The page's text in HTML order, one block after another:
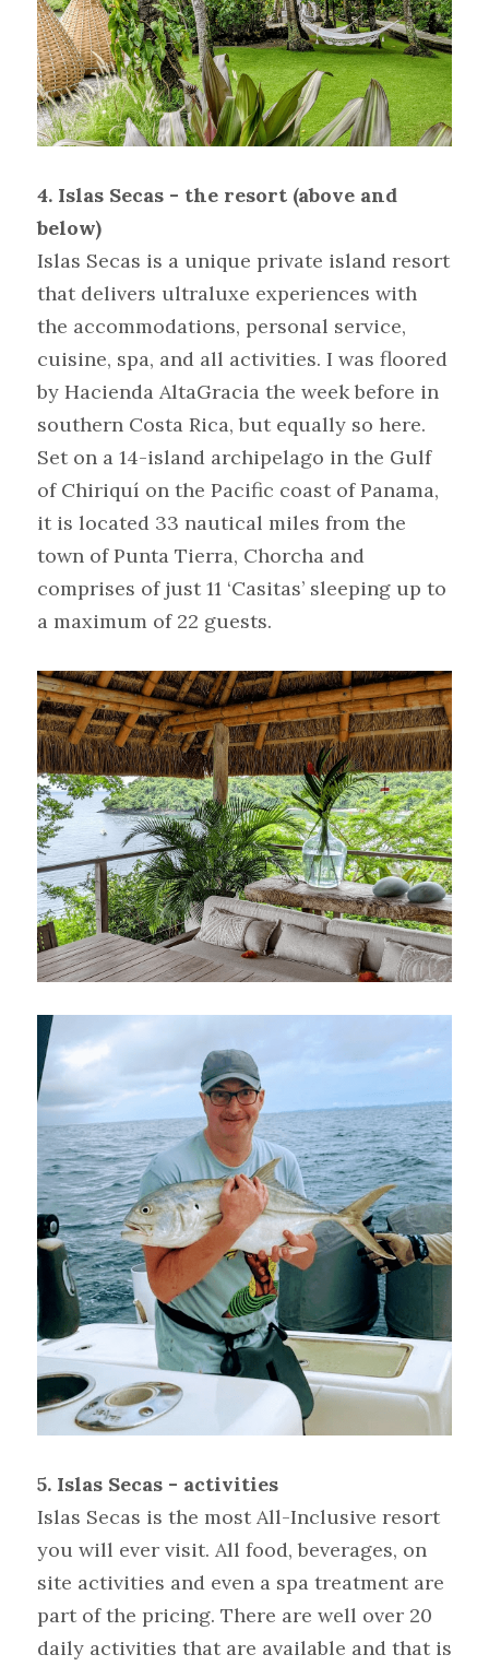
4. Islas Secas - the resort (above and
below)
Islas Secas is a unique private island resort
that delivers ultraluxe experiences with
the accommodations, personal service,
cuisine, spa, and all activities. I was floored
by Hacienda AltaGracia the week before in
southern Costa Rica, but equally so here.
Set on a 14-island archipelago in the Gulf
of Chiriquí on the Pacific coast of Panama,
it is located 33 nautical miles from the
town of Punta Tierra, Chorcha and
comprises of just 11 ‘Casitas’ sleeping up to
a maximum of 22 guests.
5. Islas Secas - activities
Islas Secas is the most All-Inclusive resort
you will ever visit. All food, beverages, on
site activities and even a spa treatment are
part of the pricing. There are well over 20
daily activities that are available and that is